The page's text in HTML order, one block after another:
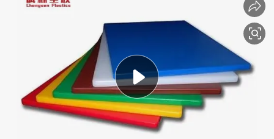
basketball shoe
crawler excavator
reagent